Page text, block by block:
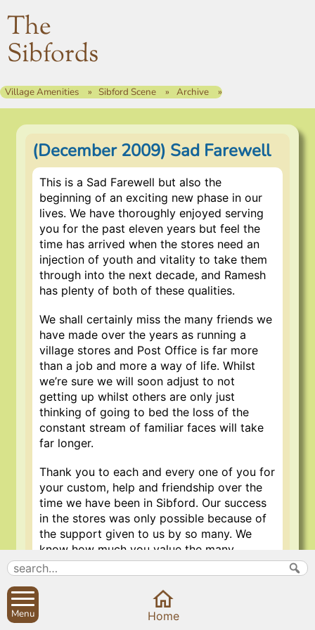
The
Sibfords
Village Amenities Sibford Scene Archive
(December 2009) Sad Farewell
This is a Sad Farewell but also the
beginning of an exciting new phase in our
lives. We have thoroughly enjoyed serving
you for the past eleven years but feel the
time has arrived when the stores need an
injection of youth and vitality to take them
through into the next decade, and Ramesh
has plenty of both of these qualities.
We shall certainly miss the many friends we
have made over the years as running a
village stores and Post Office is far more
than a job and more a way of life. Whilst
we’re sure we will soon adjust to not
getting up whilst others are only just
thinking of going to bed the loss of the
constant stream of familiar faces will take
far longer.
Thank you to each and every one of you for
your custom, help and friendship over the
time we have been in Sibford. Our success
in the stores was only possible because of
the support given to us by so many. We
know how much you value the many
benefits which are given to any village by
retaining their shop and Post Office and
hope that you will continue to give Ramesh
the same support to enable him to provide
Menu Home